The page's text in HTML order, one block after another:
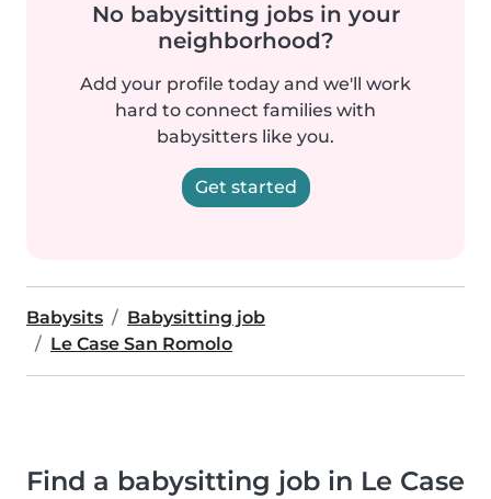
No babysitting jobs in your
neighborhood?
Add your profile today and we'll work
hard to connect families with
babysitters like you.
Get started
Babysits
Babysitting job
Le Case San Romolo
Find a babysitting job in Le Case